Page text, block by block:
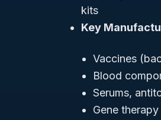
kits
Key
Vaccines
Blood
Serums,
Gene